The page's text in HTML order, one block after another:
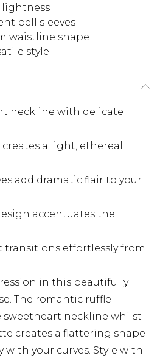
lightness
bell sleeves
waistline shape
style
neckline with delicate
a light, ethereal
add dramatic flair to your
accentuates the
transitions effortlessly from
in this beautifully
The romantic ruffle
neckline whilst
creates a flattering shape
your curves. Style with